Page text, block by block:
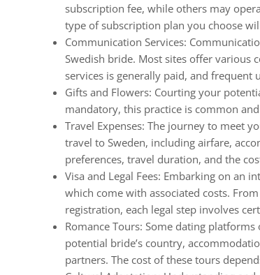
subscription fee, while others may
type of subscription plan you choose
Communication Services:
Swedish bride. Most sites offer various
services is generally paid, and frequent
Gifts and Flowers: Courting your
mandatory, this practice is common
Travel Expenses: The journey to meet
travel to Sweden, including airfare,
preferences, travel duration, and the
Visa and Legal Fees: Embarking on an
which come with associated costs.
registration, each legal step involves
Romance Tours: Some dating
potential bride’s country,
partners. The cost of these tours